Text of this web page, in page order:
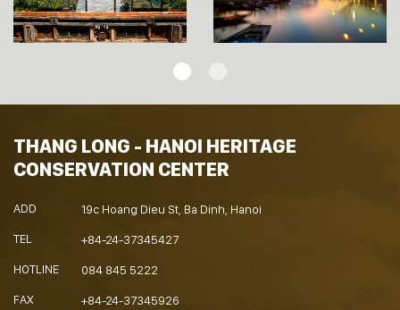
THANG LONG - HANOI HERITAGE
CONSERVATION CENTER
ADD 19c Hoang Dieu St, Ba Dinh, Hanoi
TEL +84-24-37345427
HOTLINE 084 845 5222
FAX +84-24-37345926